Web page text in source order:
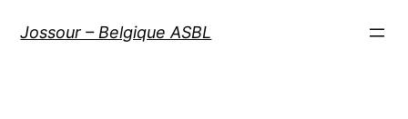
Jossour – Belgique ASBL